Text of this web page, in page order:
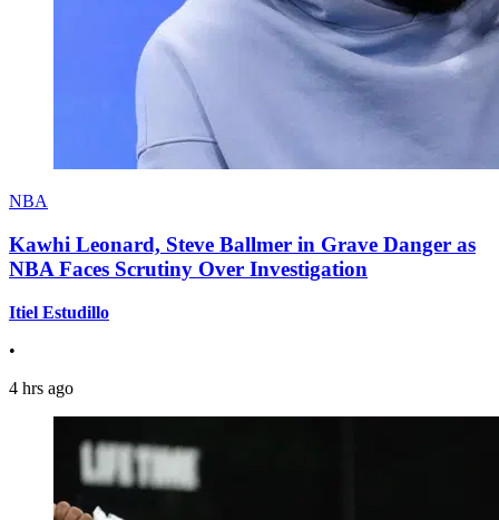
NBA
Kawhi Leonard, Steve Ballmer in Grave Danger as
NBA Faces Scrutiny Over Investigation
Itiel Estudillo
•
4 hrs ago